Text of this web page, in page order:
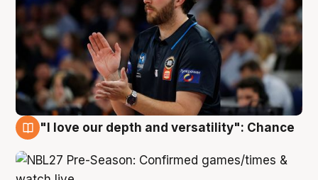
"I love our depth and versatility": Chance